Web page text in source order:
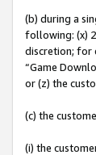
(b) during a
following: (x)
discretion; for
“Game
or (z) the
(c) the
(i) the